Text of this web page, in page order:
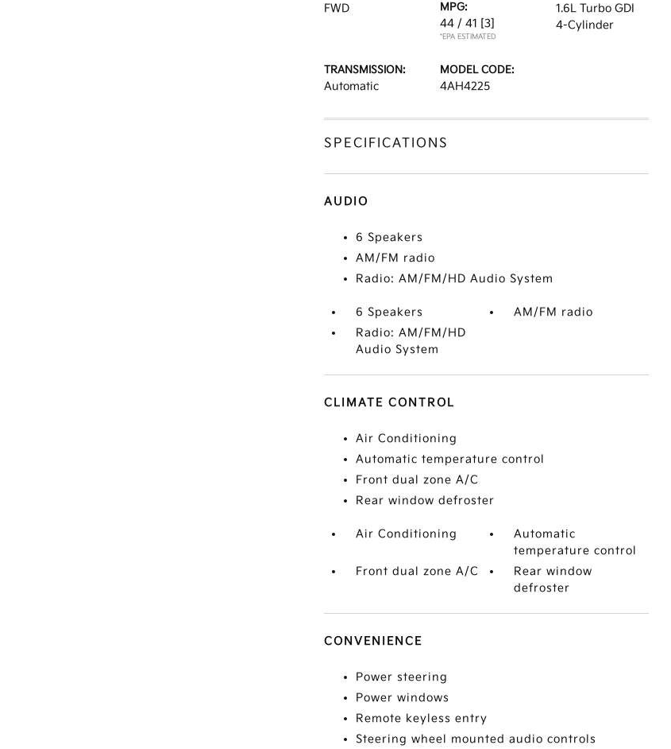
FWD
MPG:
44 / 41 [3]
*EPA ESTIMATED
1.6L Turbo GDI
4-Cylinder
TRANSMISSION:
Automatic
MODEL CODE:
4AH4225
SPECIFICATIONS
AUDIO
6 Speakers
AM/FM radio
Radio: AM/FM/HD Audio System
6 Speakers
AM/FM radio
Radio: AM/FM/HD
Audio System
CLIMATE CONTROL
Air Conditioning
Automatic temperature control
Front dual zone A/C
Rear window defroster
Air Conditioning
Automatic
temperature control
Front dual zone A/C
Rear window
defroster
CONVENIENCE
Power steering
Power windows
Remote keyless entry
Steering wheel mounted audio controls